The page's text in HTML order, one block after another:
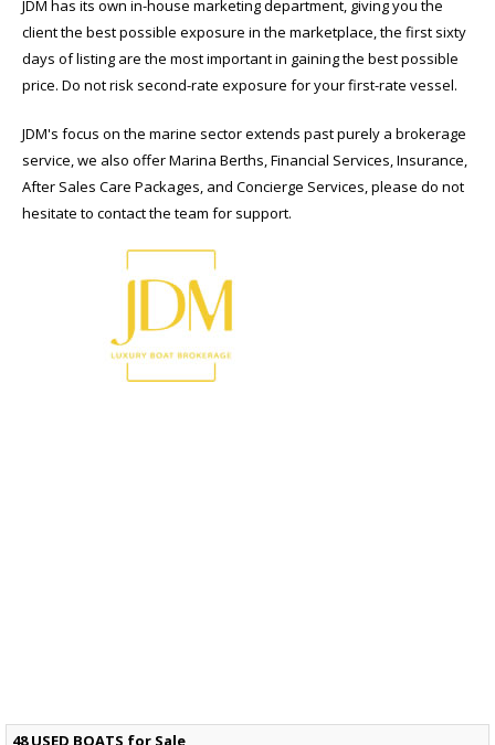
JDM has its own in-house marketing department, giving you the
client the best possible exposure in the marketplace, the first sixty
days of listing are the most important in gaining the best possible
price. Do not risk second-rate exposure for your first-rate vessel.
JDM's focus on the marine sector extends past purely a brokerage
service, we also offer Marina Berths, Financial Services, Insurance,
After Sales Care Packages, and Concierge Services, please do not
hesitate to contact the team for support.
48 USED BOATS for Sale